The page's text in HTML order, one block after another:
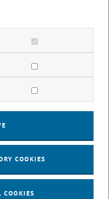
mit Yellow Research
cookies
Allow statistic cookies
marketing cookies
COOKIES
COOKIES